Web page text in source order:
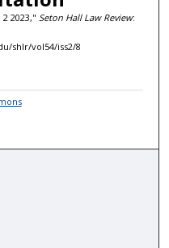
2023," Seton Hall Law Review:
shlr/vol54/iss2/8